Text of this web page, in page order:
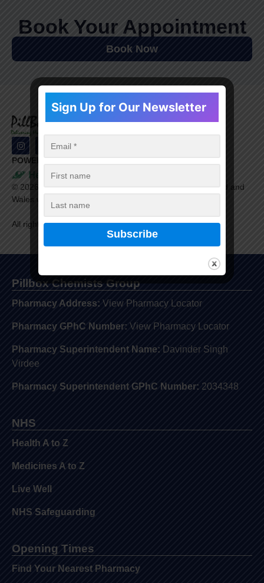
Book Your Appointment
Book Now
POWERED BY
© 2026
Healthera Ltd. is a company registered in England and
Wales with company number 9609198.
All rights reserved.
Pillbox Chemists Group
Pharmacy Address: View Pharmacy Locator
Pharmacy GPhC Number: View Pharmacy Locator
Pharmacy Superintendent Name: Davinder Singh
Virdee
Pharmacy Superintendent GPhC Number: 2034348
NHS
Health A to Z
Medicines A to Z
Live Well
NHS Safeguarding
Opening Times
Find Your Nearest Pharmacy
Sign Up for Our Newsletter